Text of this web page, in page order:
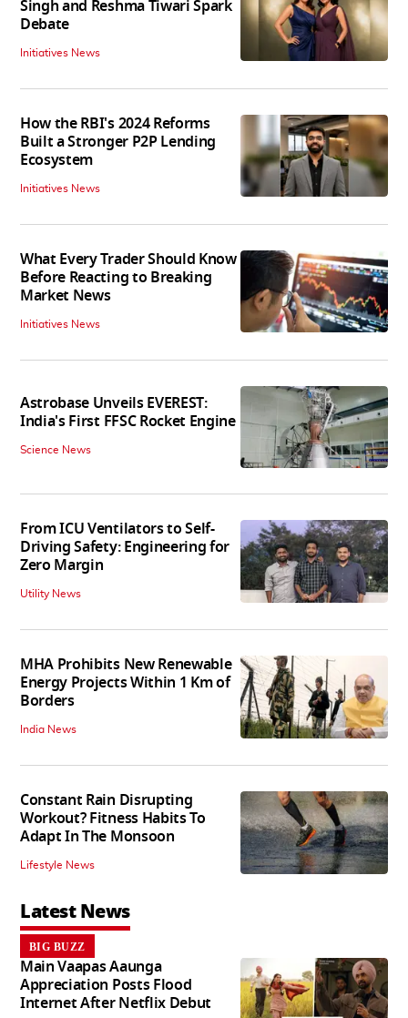
Singh and Reshma Tiwari Spark
Debate
Initiatives News
How the RBI's 2024 Reforms
Built a Stronger P2P Lending
Ecosystem
Initiatives News
What Every Trader Should Know
Before Reacting to Breaking
Market News
Initiatives News
Astrobase Unveils EVEREST:
India's First FFSC Rocket Engine
Science News
From ICU Ventilators to Self-
Driving Safety: Engineering for
Zero Margin
Utility News
MHA Prohibits New Renewable
Energy Projects Within 1 Km of
Borders
India News
Constant Rain Disrupting
Workout? Fitness Habits To
Adapt In The Monsoon
Lifestyle News
Latest News
BIG BUZZ
Main Vaapas Aaunga
Appreciation Posts Flood
Internet After Netflix Debut